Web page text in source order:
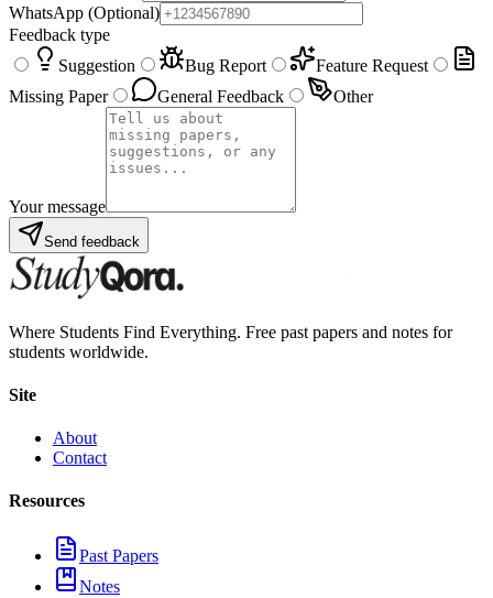
WhatsApp (Optional)
Feedback type
Suggestion
Bug Report
Feature Request
Missing Paper
General Feedback Other
Your message
Send feedback
Where Students Find Everything. Free past papers and notes for
students worldwide.
Site
About
Contact
Resources
Past Papers
Notes